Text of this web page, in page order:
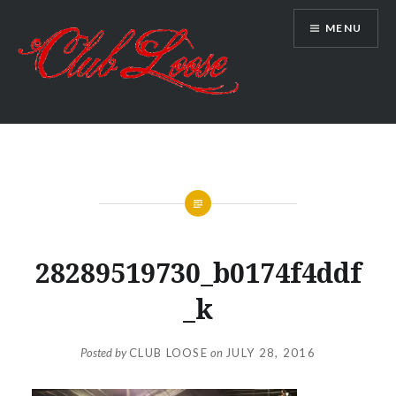
content
Club Loose
MENU
28289519730_b0174f4ddf
_k
Posted byCLUB LOOSE on JULY 28, 2016